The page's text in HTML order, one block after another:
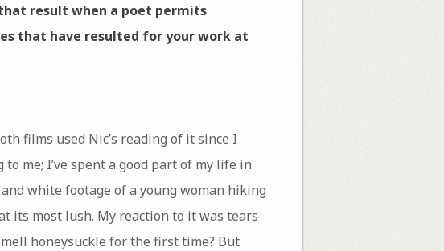
result when a poet permits
that have resulted for your work at
films used Nic’s reading of it since I
me; I’ve spent a good part of my life in
white footage of a young woman hiking
its most lush. My reaction to it was tears
honeysuckle for the first time? But